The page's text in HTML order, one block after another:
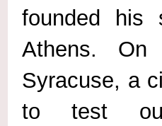
founded his
Athens.
Syracuse, a
to test